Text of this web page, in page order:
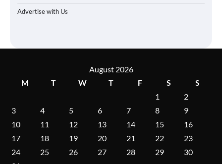
Advertise with Us
August 2026
M
T W T F S
S
1
2
3
4 5 6 7 8
9
10
11 12 13 14 15
16
17
18 19 20 21 22
23
24
25 26 27 28 29
30